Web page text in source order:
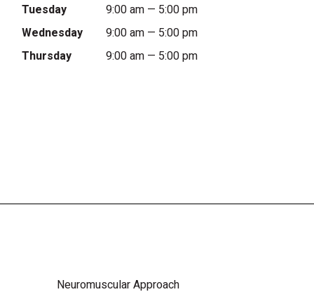
Tuesday
9:00 am — 5:00 pm
Wednesday
9:00 am — 5:00 pm
Thursday
9:00 am — 5:00 pm
Neuromuscular Approach